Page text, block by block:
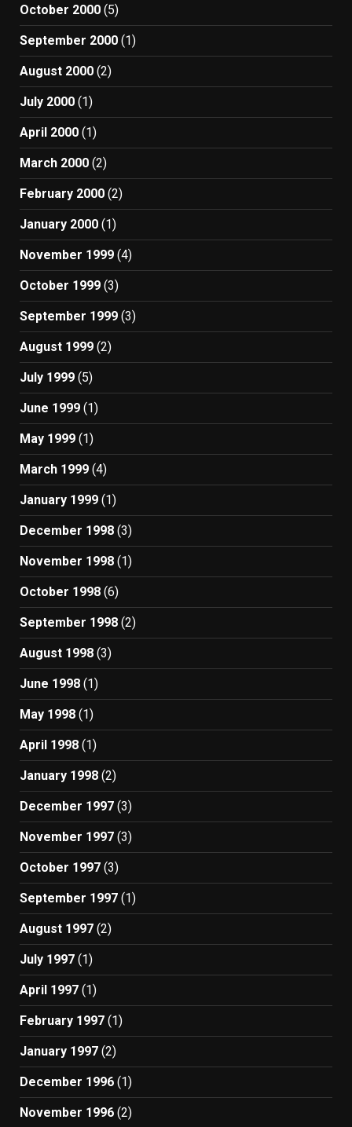
October 2000 (5)
September 2000 (1)
August 2000 (2)
July 2000 (1)
April 2000 (1)
March 2000 (2)
February 2000 (2)
January 2000 (1)
November 1999 (4)
October 1999 (3)
September 1999 (3)
August 1999 (2)
July 1999 (5)
June 1999 (1)
May 1999 (1)
March 1999 (4)
January 1999 (1)
December 1998 (3)
November 1998 (1)
October 1998 (6)
September 1998 (2)
August 1998 (3)
June 1998 (1)
May 1998 (1)
April 1998 (1)
January 1998 (2)
December 1997 (3)
November 1997 (3)
October 1997 (3)
September 1997 (1)
August 1997 (2)
July 1997 (1)
April 1997 (1)
February 1997 (1)
January 1997 (2)
December 1996 (1)
November 1996 (2)